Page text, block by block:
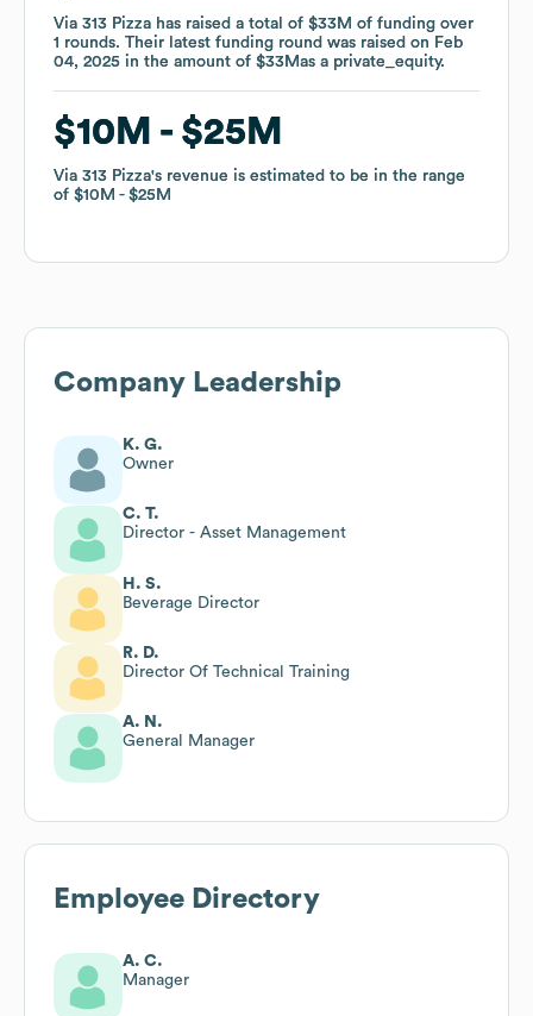
Via 313 Pizza has raised a total of $33M of funding over
1 rounds. Their latest funding round was raised on Feb
04, 2025 in the amount of $33Mas a private_equity.
$10M $25M
Via 313 Pizza's revenue is estimated to be in the range
of $10M $25M
Via 313 Pizza has raised a total of $33M of funding over
1 rounds. Their latest funding round was raised on Feb
04, 2025 in the amount of $33Mas a private_equity.
$10M $25M
Via 313 Pizza's revenue is estimated to be in the range
of $10M $25M
Company Leadership
K. G.
Owner
C. T.
Director - Asset Management
H. S.
Beverage Director
R. D.
Director Of Technical Training
A. N.
General Manager
Employee Directory
A. C.
Manager